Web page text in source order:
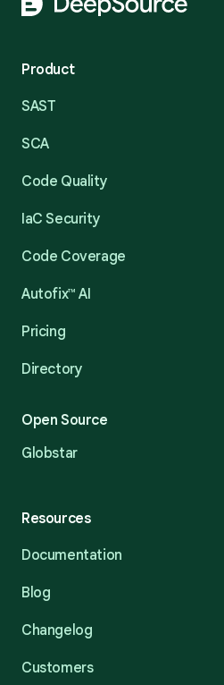
Product
SAST
SCA
Code Quality
IaC Security
Code Coverage
Autofix™ AI
Pricing
Directory
Open Source
Globstar
Resources
Documentation
Blog
Changelog
Customers